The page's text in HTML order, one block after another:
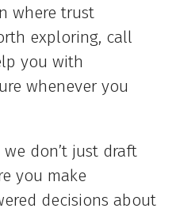
where trust
exploring, call
you with
whenever you
we don’t just draft
you make
decisions about